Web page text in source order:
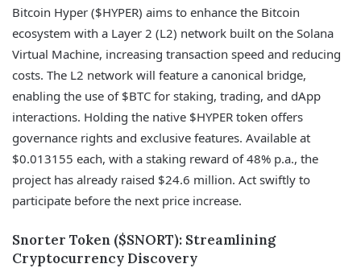
Bitcoin Hyper ($HYPER) aims to enhance the Bitcoin
ecosystem with a Layer 2 (L2) network built on the Solana
Virtual Machine, increasing transaction speed and reducing
costs. The L2 network will feature a canonical bridge,
enabling the use of $BTC for staking, trading, and dApp
interactions. Holding the native $HYPER token offers
governance rights and exclusive features. Available at
$0.013155 each, with a staking reward of 48% p.a., the
project has already raised $24.6 million. Act swiftly to
participate before the next price increase.
Snorter Token ($SNORT): Streamlining
Cryptocurrency Discovery